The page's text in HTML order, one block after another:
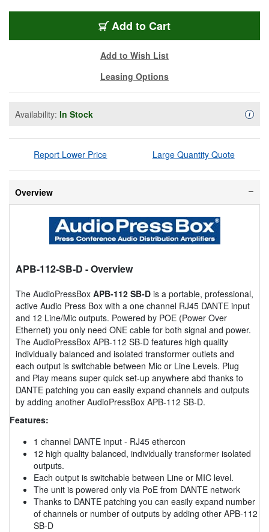
Add to Cart
Add to Wish List
Leasing Options
Availability: In Stock i
Report Lower Price Large Quantity Quote
Overview
APB-112-SB-D - Overview
The AudioPressBox APB-112 SB-D is a portable, professional,
active Audio Press Box with a one channel RJ45 DANTE input
and 12 Line/Mic outputs. Powered by POE (Power Over
Ethernet) you only need ONE cable for both signal and power.
The AudioPressBox APB-112 SB-D features high quality
individually balanced and isolated transformer outlets and
each output is switchable between Mic or Line Levels. Plug
and Play means super quick set-up anywhere abd thanks to
DANTE patching you can easily expand channels and outputs
by adding another AudioPressBox APB-112 SB-D.
Features:
1 channel DANTE input - RJ45 ethercon
12 high quality balanced, individually transformer isolated
outputs.
Each output is switchable between Line or MIC level.
The unit is powered only via PoE from DANTE network
Thanks to DANTE patching you can easily expand number
of channels or number of outputs by adding other APB-112
SB-D